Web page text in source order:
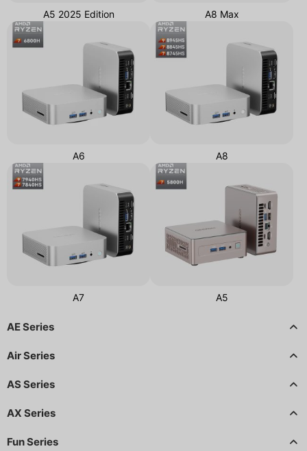
A5 2025 Edition A8 Max
A6 A8
A7 A5
AE Series
Air Series
AS Series
AX Series
Fun Series